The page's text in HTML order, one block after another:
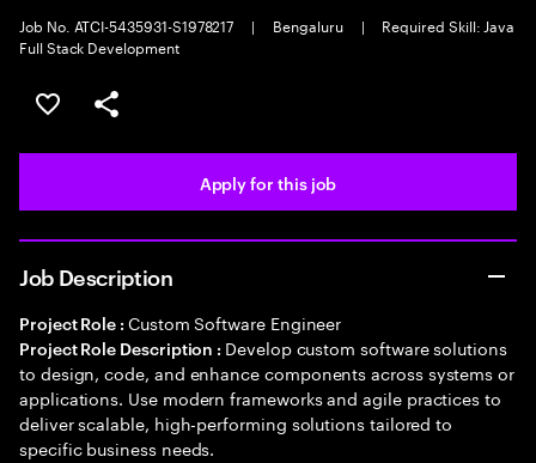
Job No. ATCI-5435931-S1978217
| Bengaluru |
Required Skill: Java
Full Stack Development
Save this job
Share this job
Apply for this job
Job Description
Project Role : Custom Software Engineer
Project Role Description : Develop custom software solutions
to design, code, and enhance components across systems or
applications. Use modern frameworks and agile practices to
deliver scalable, high-performing solutions tailored to
specific business needs.